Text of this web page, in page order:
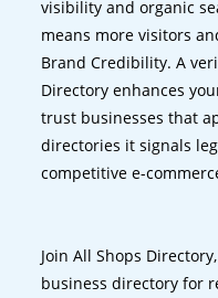
visibility and organic
means more visitors
Brand Credibility. A
Directory enhances
trust businesses that
directories it signals
competitive e-
Join All Shops
business directory for